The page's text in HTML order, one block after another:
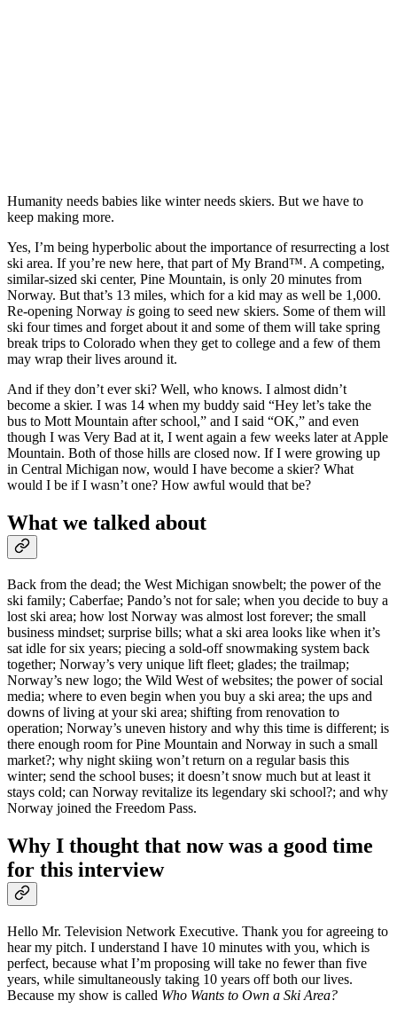
Humanity needs babies like winter needs skiers. But we have to
keep making more.
Yes, I’m being hyperbolic about the importance of resurrecting a lost
ski area. If you’re new here, that part of My Brand™. A competing,
similar-sized ski center, Pine Mountain, is only 20 minutes from
Norway. But that’s 13 miles, which for a kid may as well be 1,000.
Re-opening Norway is going to seed new skiers. Some of them will
ski four times and forget about it and some of them will take spring
break trips to Colorado when they get to college and a few of them
may wrap their lives around it.
And if they don’t ever ski? Well, who knows. I almost didn’t
become a skier. I was 14 when my buddy said “Hey let’s take the
bus to Mott Mountain after school,” and I said “OK,” and even
though I was Very Bad at it, I went again a few weeks later at Apple
Mountain. Both of those hills are closed now. If I were growing up
in Central Michigan now, would I have become a skier? What
would I be if I wasn’t one? How awful would that be?
What we talked about
Back from the dead; the West Michigan snowbelt; the power of the
ski family; Caberfae; Pando’s not for sale; when you decide to buy a
lost ski area; how lost Norway was almost lost forever; the small
business mindset; surprise bills; what a ski area looks like when it’s
sat idle for six years; piecing a sold-off snowmaking system back
together; Norway’s very unique lift fleet; glades; the trailmap;
Norway’s new logo; the Wild West of websites; the power of social
media; where to even begin when you buy a ski area; the ups and
downs of living at your ski area; shifting from renovation to
operation; Norway’s uneven history and why this time is different; is
there enough room for Pine Mountain and Norway in such a small
market?; why night skiing won’t return on a regular basis this
winter; send the school buses; it doesn’t snow much but at least it
stays cold; can Norway revitalize its legendary ski school?; and why
Norway joined the Freedom Pass.
Why I thought that now was a good time
for this interview
Hello Mr. Television Network Executive. Thank you for agreeing to
hear my pitch. I understand I have 10 minutes with you, which is
perfect, because what I’m proposing will take no fewer than five
years, while simultaneously taking 10 years off both our lives.
Because my show is called Who Wants to Own a Ski Area?